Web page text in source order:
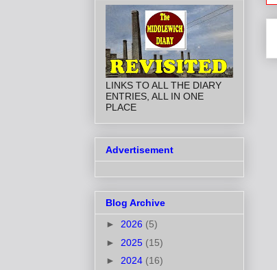
LINKS TO ALL THE DIARY
ENTRIES, ALL IN ONE
PLACE
Advertisement
Blog Archive
► 2026 (5)
► 2025 (15)
► 2024 (16)